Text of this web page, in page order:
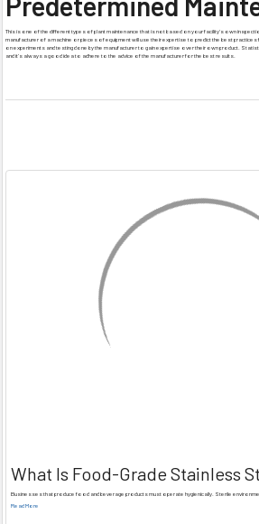
This is one of the different types of plant maintenance that is not based on your facility’s own
manufacturer of a machine or pieces of equipment will use their expertise to predict the best
on experiments and testing done by the manufacturer to gain expertise over their own product.
and it’s always a good idea to adhere to the advice of the manufacturer for the best results.
What Is Food-Grade Stainless
Businesses that produce food and beverage products must operate hygienically. Sterile
Read More